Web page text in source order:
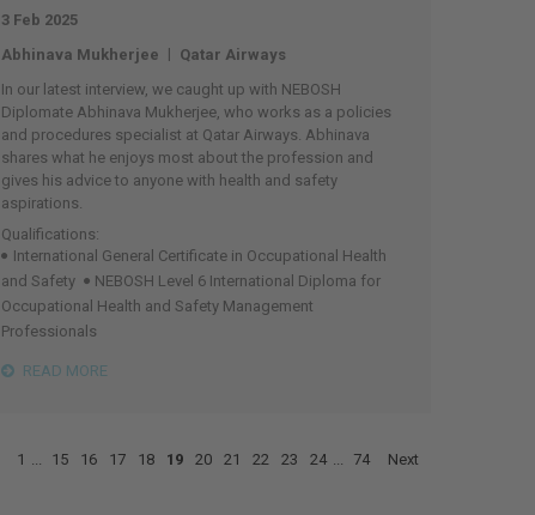
3 Feb 2025
Abhinava Mukherjee | Qatar Airways
In our latest interview, we caught up with NEBOSH
Diplomate Abhinava Mukherjee, who works as a policies
and procedures specialist at Qatar Airways. Abhinava
shares what he enjoys most about the profession and
gives his advice to anyone with health and safety
aspirations.
Qualifications:
International General Certificate in Occupational Health
and Safety
NEBOSH Level 6 International Diploma for
Occupational Health and Safety Management
Professionals
READ MORE
1 ... 15 16 17 18 19 20 21 22 23 24 ... 74 Next